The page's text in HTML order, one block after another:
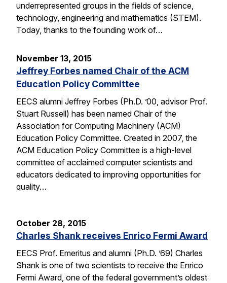
underrepresented groups in the fields of science,
technology, engineering and mathematics (STEM).
Today, thanks to the founding work of…
November 13, 2015
Jeffrey Forbes named Chair of the ACM
Education Policy Committee
EECS alumni Jeffrey Forbes (Ph.D. ’00, advisor Prof.
Stuart Russell) has been named Chair of the
Association for Computing Machinery (ACM)
Education Policy Committee. Created in 2007, the
ACM Education Policy Committee is a high-level
committee of acclaimed computer scientists and
educators dedicated to improving opportunities for
quality…
October 28, 2015
Charles Shank receives Enrico Fermi Award
EECS Prof. Emeritus and alumni (Ph.D. ’69) Charles
Shank is one of two scientists to receive the Enrico
Fermi Award, one of the federal government’s oldest